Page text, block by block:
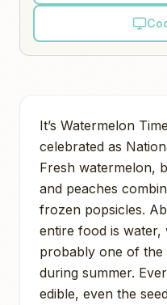
It’s Watermelon
celebrated as
Fresh watermelon,
and peaches
frozen popsicles.
entire food is water,
probably one of
during summer.
edible, even the